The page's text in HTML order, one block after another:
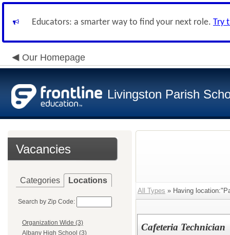
Educators: a smarter way to find your next role. Try
Our Homepage
Livingston Parish
Vacancies
Categories Locations
Search by Zip Code:
Organization Wide (3)
Albany High School (3)
All Types » Having
Cafeteria Technician